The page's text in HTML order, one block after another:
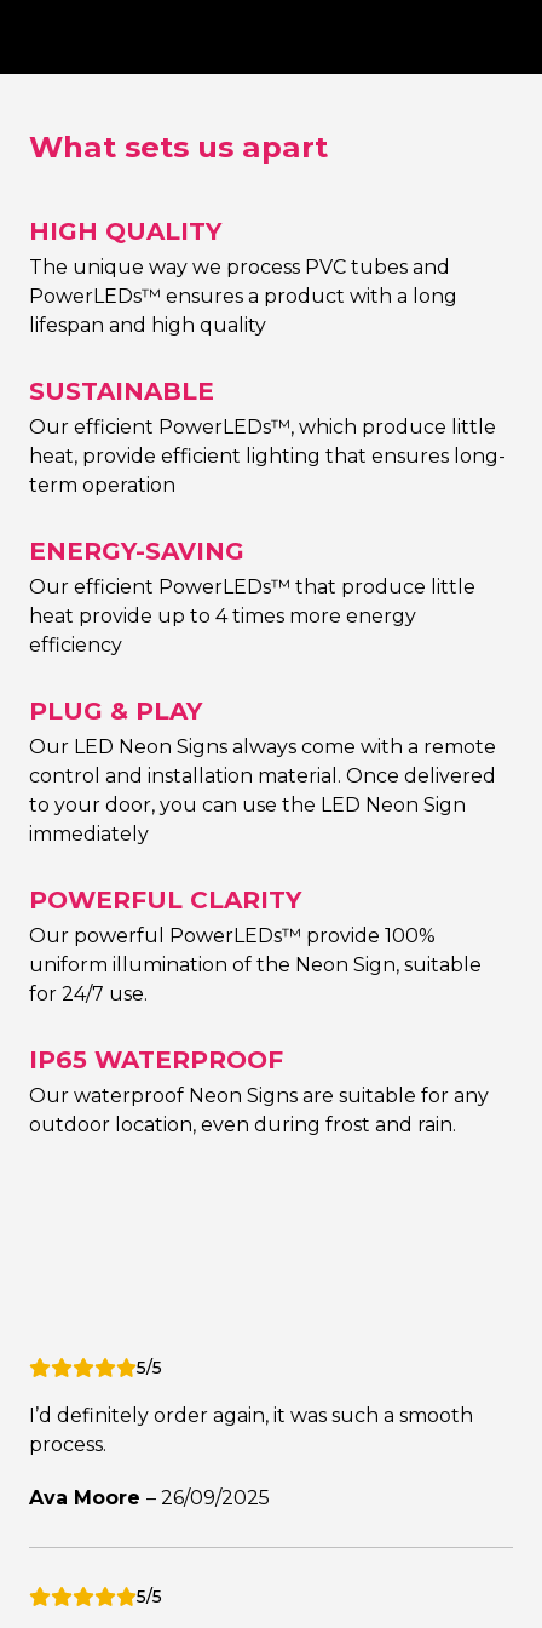
What sets us apart
HIGH QUALITY
The unique way we process PVC tubes and
PowerLEDs™ ensures a product with a long
lifespan and high quality
SUSTAINABLE
Our efficient PowerLEDs™, which produce little
heat, provide efficient lighting that ensures long-
term operation
ENERGY-SAVING
Our efficient PowerLEDs™ that produce little
heat provide up to 4 times more energy
efficiency
PLUG & PLAY
Our LED Neon Signs always come with a remote
control and installation material. Once delivered
to your door, you can use the LED Neon Sign
immediately
POWERFUL CLARITY
Our powerful PowerLEDs™ provide 100%
uniform illumination of the Neon Sign, suitable
for 24/7 use.
IP65 WATERPROOF
Our waterproof Neon Signs are suitable for any
outdoor location, even during frost and rain.
5/5
I’d definitely order again, it was such a smooth
process.
Ava Moore – 26/09/2025
5/5